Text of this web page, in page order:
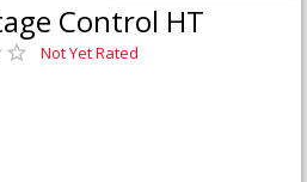
Control HT
Not Yet Rated